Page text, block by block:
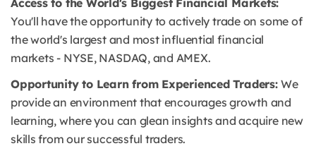
Access to the World's Biggest Financial Markets:
You'll have the opportunity to actively trade on some of
the world's largest and most influential financial
markets - NYSE, NASDAQ, and AMEX.
Opportunity to Learn from Experienced Traders:We
provide an environment that encourages growth and
learning, where you can glean insights and acquire new
skills from our successful traders.